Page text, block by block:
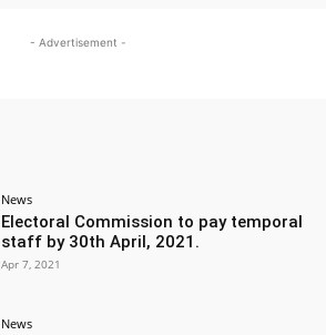
- Advertisement -
News
Electoral Commission to pay temporal
staff by 30th April, 2021.
Apr 7, 2021
News